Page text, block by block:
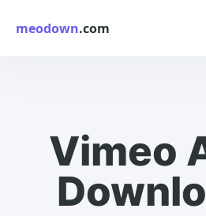
meodown.com
Vimeo